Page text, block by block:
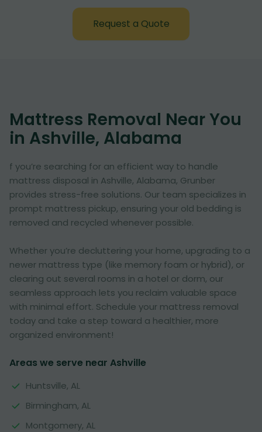
Request a Quote
Mattress Removal Near You
in Ashville, Alabama
f you’re searching for an efficient way to handle
mattress disposal in Ashville, Alabama, Grunber
provides stress-free solutions. Our team specializes in
prompt mattress pickup, ensuring your old bedding is
removed and recycled whenever possible.
Whether you’re decluttering your home, upgrading to a
newer mattress type (like memory foam or hybrid), or
clearing out several rooms in a hotel or dorm, our
seamless approach lets you reclaim valuable space
with minimal effort. Schedule your mattress removal
today and take a step toward a healthier, more
organized environment!
Areas we serve near Ashville
Huntsville, AL
Birmingham, AL
Montgomery, AL